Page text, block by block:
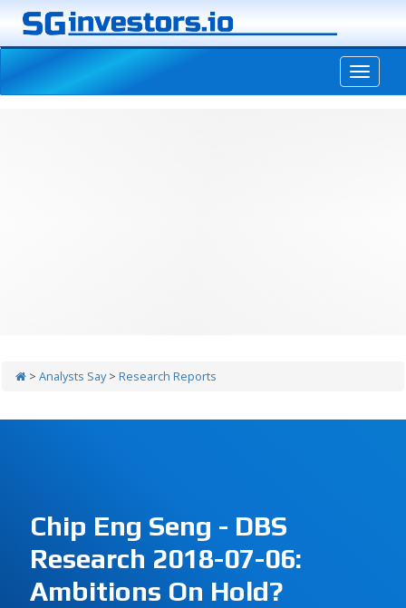
> Analysts Say> Research Reports
Chip Eng Seng - DBS
Research 2018-07-06:
Ambitions On Hold?